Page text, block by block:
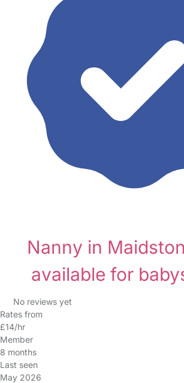
Nanny in
available for
No reviews yet
Rates from
£14/hr
Member
8 months
Last seen
May 2026